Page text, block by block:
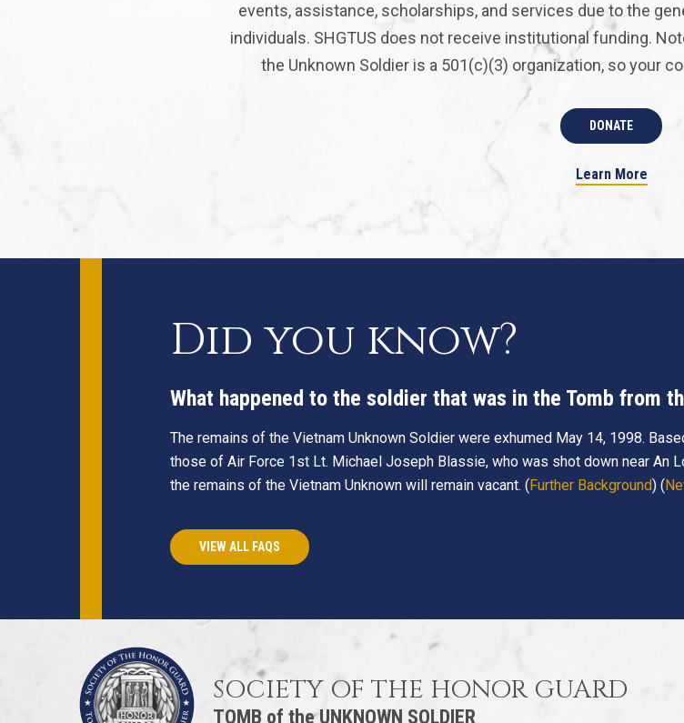
events, assistance, scholarships, and services due to the
individuals. SHGTUS does not receive institutional funding.
the Unknown Soldier is a 501(c)(3) organization, so your
DONATE
Learn More
Did you know?
What happened to the soldier that was in the Tomb from
The remains of the Vietnam Unknown Soldier were exhumed May 14, 1998.
those of Air Force 1st Lt. Michael Joseph Blassie, who was shot down near An
the remains of the Vietnam Unknown will remain vacant. (Further Background) (
VIEW ALL FAQS
SOCIETY OF THE HONOR GUARD
TOMB of the UNKNOWN SOLDIER